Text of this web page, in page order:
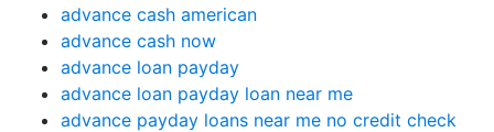
advance cash american
advance cash now
advance loan payday
advance loan payday loan near me
advance payday loans near me no credit check